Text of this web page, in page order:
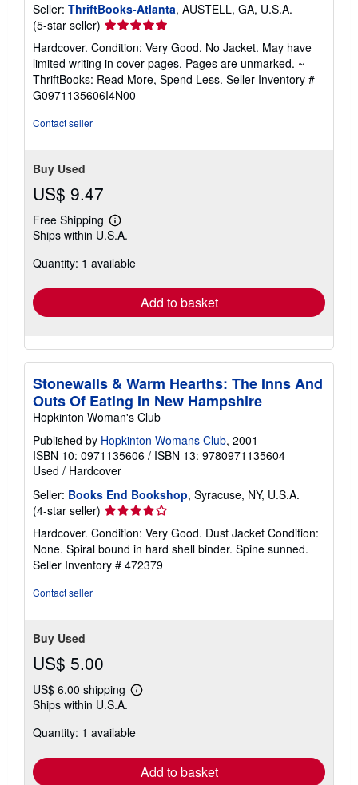
Seller: ThriftBooks-Atlanta, AUSTELL, GA, U.S.A.
(5-star seller) Seller
rating
5
out
of
5
Hardcover. Condition: Very Good. No Jacket. May have
limited writing in cover pages. Pages are unmarked. ~
ThriftBooks: Read More, Spend Less. Seller Inventory #
G0971135606I4N00
Contact seller
Buy Used
US$ 9.47
Free Shipping
Learn
more
shipping
Ships within U.S.A.
Quantity: 1 available
Add to basket
Stonewalls & Warm Hearths: The Inns And
Outs Of Eating In New Hampshire
Hopkinton Woman's Club
Published by Hopkinton Womans Club, 2001
ISBN 10: 0971135606 / ISBN 13: 9780971135604
Used / Hardcover
Seller: Books End Bookshop, Syracuse, NY, U.S.A.
(4-star seller) Seller
rating
4
out
of
Hardcover. Condition: Very Good. Dust Jacket Condition:
None. Spiral bound in hard shell binder. Spine sunned.
Seller Inventory # 472379
Contact seller
Buy Used
US$ 5.00
US$ 6.00 shipping
Learn
shipping
Ships within U.S.A.
Quantity: 1 available
Add to basket